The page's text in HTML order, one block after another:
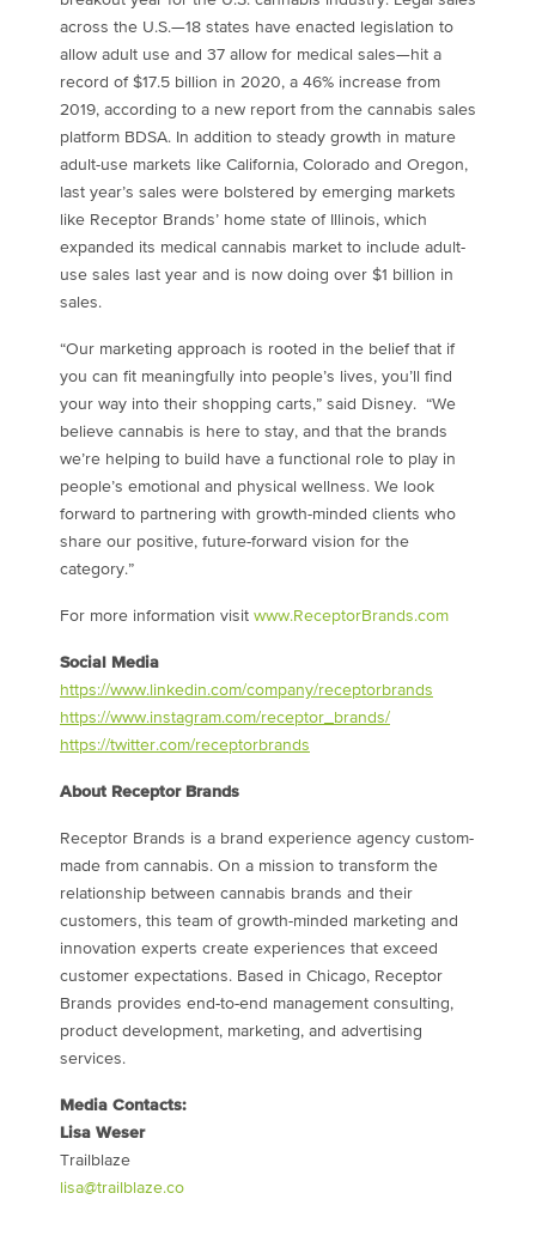
across the U.S.—18 states have enacted legislation to
allow adult use and 37 allow for medical sales—hit a
record of $17.5 billion in 2020, a 46% increase from
2019, according to a new report from the cannabis sales
platform BDSA. In addition to steady growth in mature
adult-use markets like California, Colorado and Oregon,
last year’s sales were bolstered by emerging markets
like Receptor Brands’ home state of Illinois, which
expanded its medical cannabis market to include adult-
use sales last year and is now doing over $1 billion in
sales.
“Our marketing approach is rooted in the belief that if
you can fit meaningfully into people’s lives, you’ll find
your way into their shopping carts,” said Disney. “We
believe cannabis is here to stay, and that the brands
we’re helping to build have a functional role to play in
people’s emotional and physical wellness. We look
forward to partnering with growth-minded clients who
share our positive, future-forward vision for the
category.”
For more information visit www.ReceptorBrands.com
Social Media
https://www.linkedin.com/company/receptorbrands
https://www.instagram.com/receptor_brands/
https://twitter.com/receptorbrands
About Receptor Brands
Receptor Brands is a brand experience agency custom-
made from cannabis. On a mission to transform the
relationship between cannabis brands and their
customers, this team of growth-minded marketing and
innovation experts create experiences that exceed
customer expectations. Based in Chicago, Receptor
Brands provides end-to-end management consulting,
product development, marketing, and advertising
services.
Media Contacts:
Lisa Weser
Trailblaze
lisa@trailblaze.co